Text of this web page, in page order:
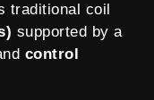
traditional coil
supported by a
control